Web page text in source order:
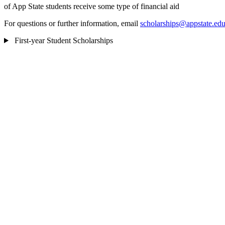
of App State students receive some type of financial aid
For questions or further information, email scholarships@appstate.edu
First-year Student Scholarships